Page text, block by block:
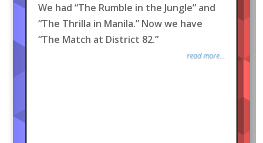
We had “The Rumble in the Jungle” and
“The Thrilla in Manila.” Now we have
“The Match at District 82.”
read more...